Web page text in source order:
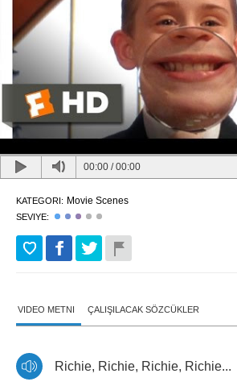
00:00 /00:00
KATEGORI: Movie Scenes
SEVIYE:
VIDEO METNI ÇALIŞILACAK SÖZCÜKLER
Richie, Richie, Richie, Richie...